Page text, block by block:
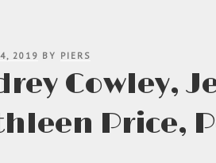
4, 2019 BY PIERS
Cowley,
Price,